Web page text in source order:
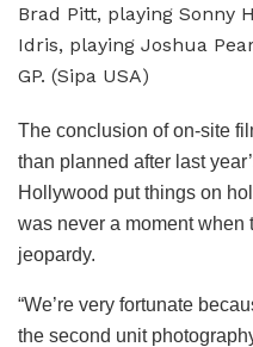
Brad Pitt, playing Sonny
Idris, playing Joshua
GP. (Sipa USA)
The conclusion of on-site
than planned after last
Hollywood put things on
was never a moment when
jeopardy.
“We’re very fortunate
the second unit